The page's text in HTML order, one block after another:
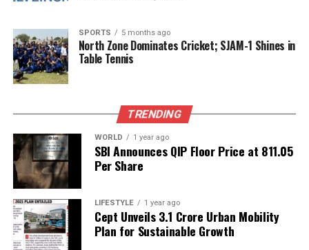
bowling changes, all aimed at maintaining an
As the Ashes approach, the effectiveness of this bold
playing style will be put to the test in Australia. With
their eyes set on regaining the urn, the England
dynamic approach to the game. Fans and analysts
alike will be watching closely to see if Trescothick’s
optimism translates into success on the field.
RELATED TOPICS:
UP NEXT
Netanyahu Stands with India Following Deadly Delhi Car
Blast
SPORTS 5 months ago
North Zone Dominates Cricket; SJAM-1 Shines in
Table Tennis
TRENDING
WORLD 1 year ago
SBI Announces QIP Floor Price at ₹811.05
Per Share
LIFESTYLE 1 year ago
Cept Unveils ₹3.1 Crore Urban Mobility
Plan for Sustainable Growth